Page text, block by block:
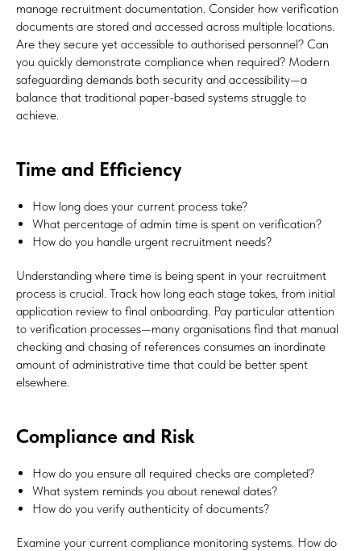
manage recruitment documentation. Consider how verification
documents are stored and accessed across multiple locations.
Are they secure yet accessible to authorised personnel? Can
you quickly demonstrate compliance when required? Modern
safeguarding demands both security and accessibility—a
balance that traditional paper-based systems struggle to
achieve.
Time and Efficiency
How long does your current process take?
What percentage of admin time is spent on verification?
How do you handle urgent recruitment needs?
Understanding where time is being spent in your recruitment
process is crucial. Track how long each stage takes, from initial
application review to final onboarding. Pay particular attention
to verification processes—many organisations find that manual
checking and chasing of references consumes an inordinate
amount of administrative time that could be better spent
elsewhere.
Compliance and Risk
How do you ensure all required checks are completed?
What system reminds you about renewal dates?
How do you verify authenticity of documents?
Examine your current compliance monitoring systems. How do